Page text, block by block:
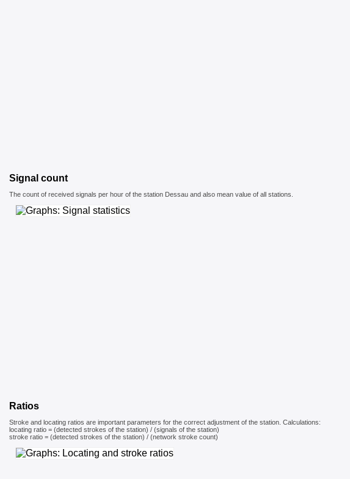
Signal count
The count of received signals per hour of the station Dessau and also mean value of all stations.
Ratios
Stroke and locating ratios are important parameters for the correct adjustment of the station. Calculations:
locating ratio = (detected strokes of the station) / (signals of the station)
stroke ratio = (detected strokes of the station) / (network stroke count)